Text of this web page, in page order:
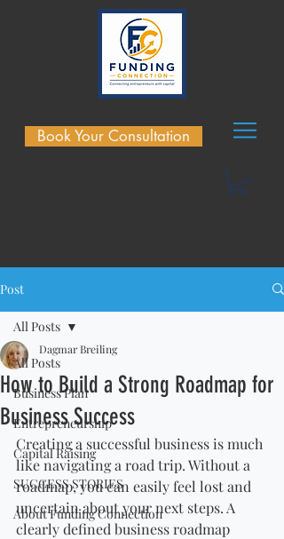
Book Your Consultation
Post
All Posts
Business Plan
Entrepreneurship
Capital Raising
SUCCESS STORIES
About Funding Connection
All Posts
How to Build a Strong Roadmap for
Business Success
Dagmar Breiling
Creating a successful business is much
like navigating a road trip. Without a
roadmap, you can easily feel lost and
uncertain about your next steps. A
clearly defined business roadmap